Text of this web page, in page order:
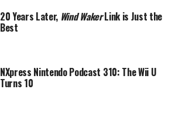
20 Years Later, Wind WakerLink is Just the
Best
NXpress Nintendo Podcast 310: The Wii U
Turns 10